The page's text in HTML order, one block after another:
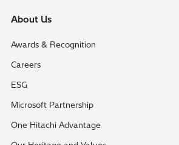
About Us
Awards & Recognition
Careers
ESG
Microsoft Partnership
One Hitachi Advantage